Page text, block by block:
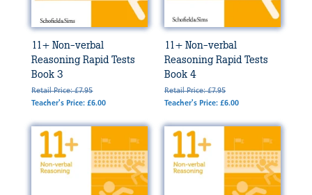
11+ Non-verbal
Reasoning Rapid Tests
Book 3
Retail Price: £7.95
Teacher's Price: £6.00
11+ Non-verbal
Reasoning Rapid Tests
Book 4
Retail Price: £7.95
Teacher's Price: £6.00